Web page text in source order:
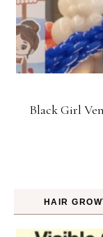
Black Girl
HAIR